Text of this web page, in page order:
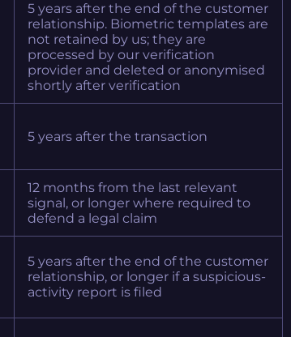
5 years after the end of the customer
relationship. Biometric templates are
not retained by us; they are
processed by our verification
provider and deleted or anonymised
shortly after verification
5 years after the transaction
12 months from the last relevant
signal, or longer where required to
defend a legal claim
5 years after the end of the customer
relationship, or longer if a suspicious-
activity report is filed